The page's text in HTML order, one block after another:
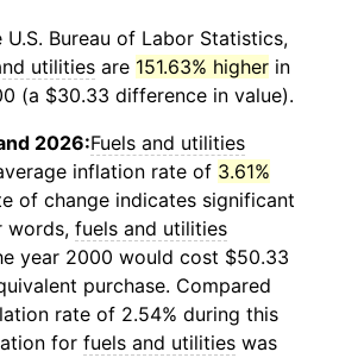
Bureau of Labor Statistics,
utilities are 151.63% higher in
(a $30.33 difference in value).
2026:Fuels and utilities
inflation rate of 3.61%
of change indicates significant
words, fuels and utilities
year 2000 would cost $50.33
purchase. Compared
rate of 2.54% during this
for fuels and utilities was